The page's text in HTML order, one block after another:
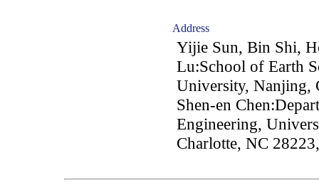
Address
Yijie Sun, Bin Shi,
Lu:School of Earth
University, Nanjing,
Shen-en
Engineering,
Charlotte, NC